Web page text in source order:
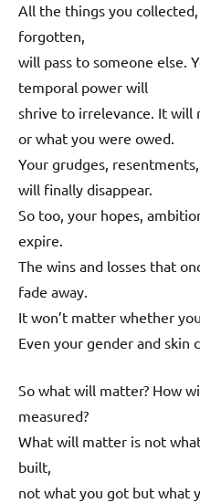
All the things you
forgotten,
will pass to someone else.
temporal power will
shrive to irrelevance. It
or what you were owed.
Your grudges,
will finally disappear.
So too, your hopes,
expire.
The wins and losses that
fade away.
It won’t matter whether
Even your gender and skin
So what will matter? How
measured?
What will matter is not
built,
not what you got but what